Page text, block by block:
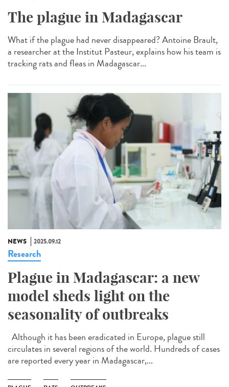
The plague in Madagascar
What if the plague had never disappeared? Antoine Brault,
a researcher at the Institut Pasteur, explains how his team is
tracking rats and fleas in Madagascar...
NEWS 2025.09.12
Research
Plague in Madagascar: a new
model sheds light on the
seasonality of outbreaks
Although it has been eradicated in Europe, plague still
circulates in several regions of the world. Hundreds of cases
are reported every year in Madagascar,...